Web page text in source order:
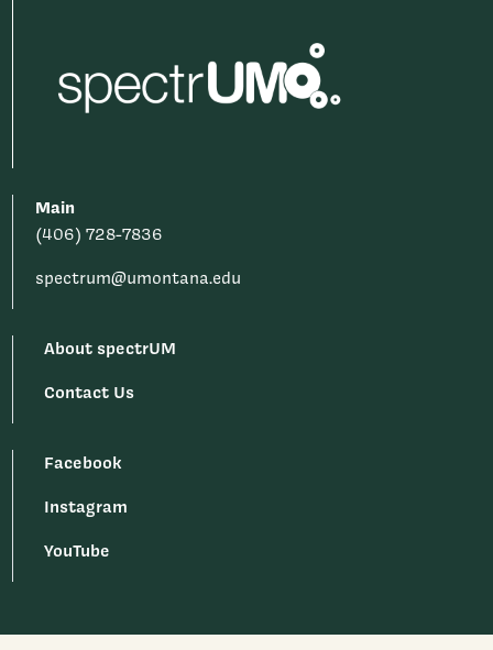
Main
(406) 728-7836
spectrum@umontana.edu
About spectrUM
Contact Us
Facebook
Instagram
YouTube